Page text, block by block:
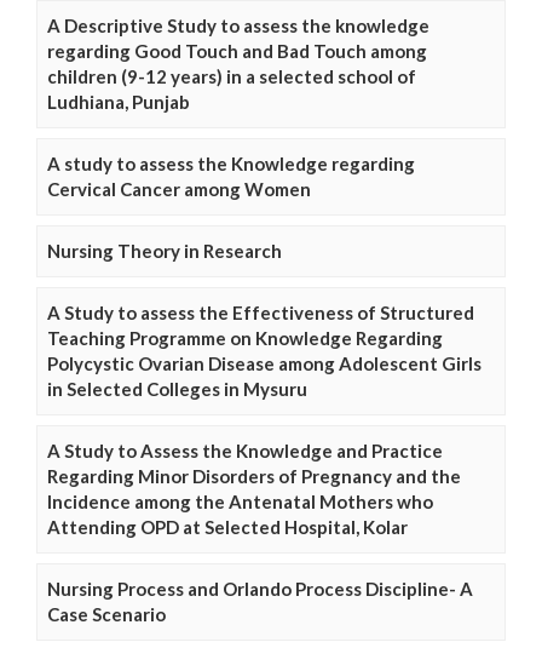
A Descriptive Study to assess the knowledge
regarding Good Touch and Bad Touch among
children (9-12 years) in a selected school of
Ludhiana, Punjab
A study to assess the Knowledge regarding
Cervical Cancer among Women
Nursing Theory in Research
A Study to assess the Effectiveness of Structured
Teaching Programme on Knowledge Regarding
Polycystic Ovarian Disease among Adolescent Girls
in Selected Colleges in Mysuru
A Study to Assess the Knowledge and Practice
Regarding Minor Disorders of Pregnancy and the
Incidence among the Antenatal Mothers who
Attending OPD at Selected Hospital, Kolar
Nursing Process and Orlando Process Discipline- A
Case Scenario